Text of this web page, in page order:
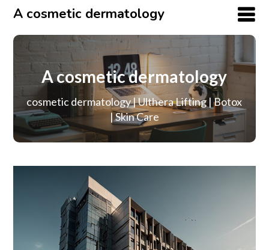
A cosmetic dermatology
A cosmetic dermatology
cosmetic dermatology | Ulthera Lifting | Botox
| Skin Care